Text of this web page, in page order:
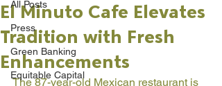
All Posts
Press
Green Banking
Equitable Capital
El Minuto Cafe Elevates
Tradition with Fresh
Enhancements
The 87-year-old Mexican restaurant is